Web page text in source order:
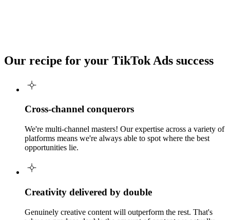
Our recipe for your TikTok Ads success
Cross-channel conquerors
We're multi-channel masters! Our expertise across a variety of
platforms means we're always able to spot where the best
opportunities lie.
Creativity delivered by double
Genuinely creative content will outperform the rest. That's